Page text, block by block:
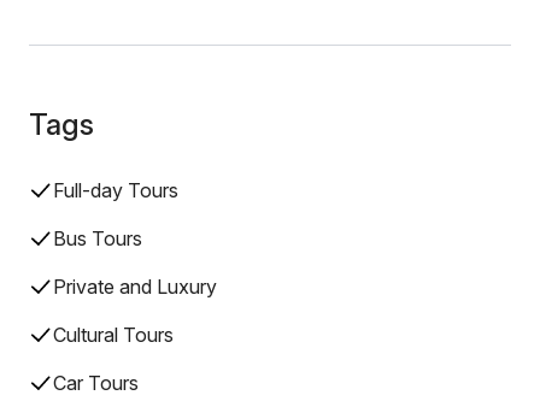
Tags
Full-day Tours
Bus Tours
Private and Luxury
Cultural Tours
Car Tours